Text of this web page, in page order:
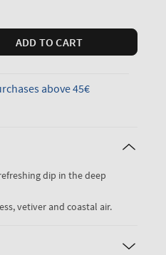
ADD TO CART
above 45€
dip in the deep
vetiver and coastal air.